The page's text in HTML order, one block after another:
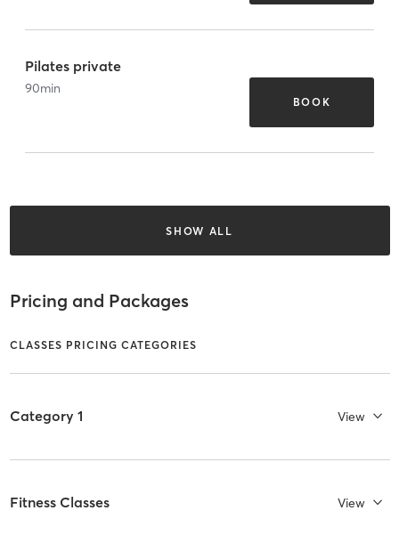
Pilates private
90min
BOOK
SHOW ALL
Pricing and Packages
CLASSES PRICING CATEGORIES
Category 1 View
Fitness Classes View